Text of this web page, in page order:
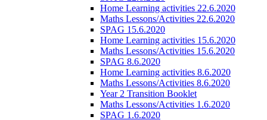
Home Learning activities 22.6.2020
Maths Lessons/Activities 22.6.2020
SPAG 15.6.2020
Home Learning activities 15.6.2020
Maths Lessons/Activities 15.6.2020
SPAG 8.6.2020
Home Learning activities 8.6.2020
Maths Lessons/Activities 8.6.2020
Year 2 Transition Booklet
Maths Lessons/Activities 1.6.2020
SPAG 1.6.2020